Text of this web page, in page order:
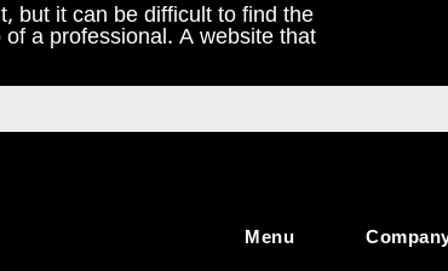
but it can be difficult to find the
a professional. A website that
Menu